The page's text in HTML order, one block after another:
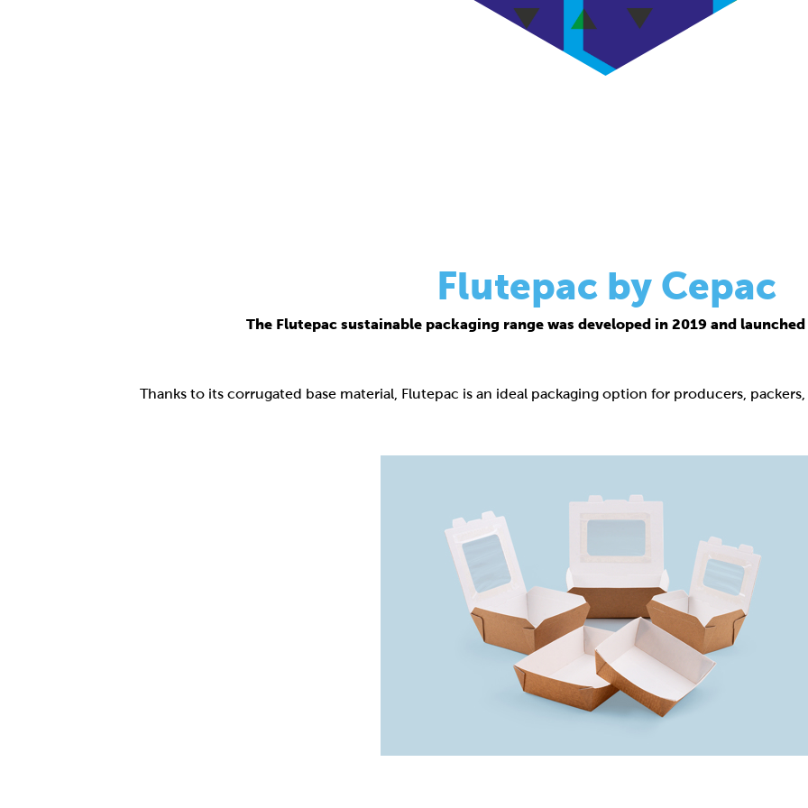
Flutepac by Cepac
The Flutepac sustainable packaging range was developed in 2019 and
Thanks to its corrugated base material, Flutepac is an ideal packaging option for producers,